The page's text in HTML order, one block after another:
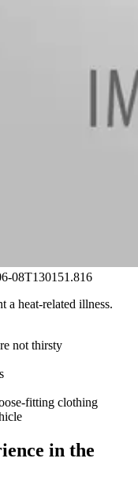
08T130151.816
a heat-related illness.
not thirsty
fitting clothing
in the